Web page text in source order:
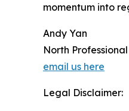
momentum into
Andy Yan
North
email us here
Legal Disclaimer: